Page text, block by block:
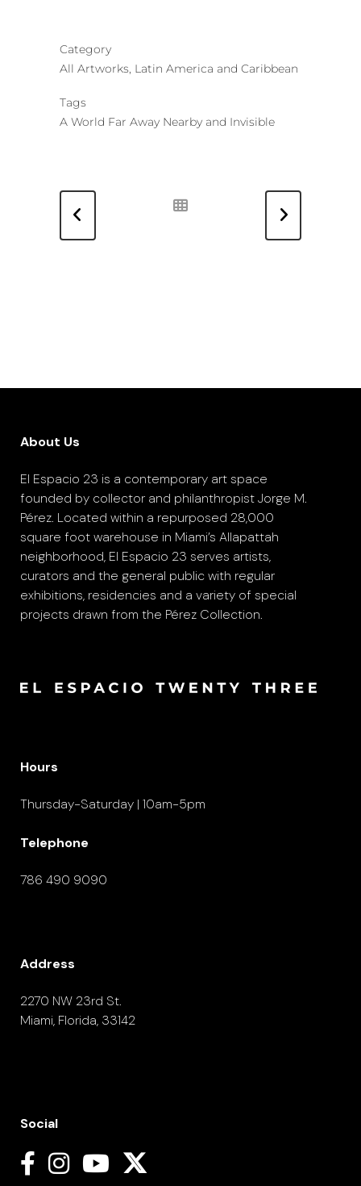
Category
All Artworks, Latin America and Caribbean
Tags
A World Far Away Nearby and Invisible
About Us
El Espacio 23 is a contemporary art space
founded by collector and philanthropist Jorge M.
Pérez. Located within a repurposed 28,000
square foot warehouse in Miami’s Allapattah
neighborhood, El Espacio 23 serves artists,
curators and the general public with regular
exhibitions, residencies and a variety of special
projects drawn from the Pérez Collection.
Hours
Thursday-Saturday | 10am-5pm
Telephone
786 490 9090
Address
2270 NW 23rd St.
Miami, Florida, 33142
Social